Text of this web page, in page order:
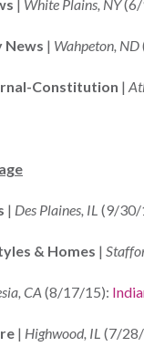
| White Plains, NY(6/
News | Wahpeton, ND
Constitution |
| Des Plaines, IL (9/30/
& Homes |
CA (8/17/15):
| Highwood, IL (7/